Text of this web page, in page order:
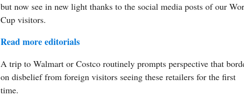
but now see in new light thanks to the social media posts of our
Cup visitors.
Read more editorials
A trip to Walmart or Costco routinely prompts perspective that
on disbelief from foreign visitors seeing these retailers for the first
time.